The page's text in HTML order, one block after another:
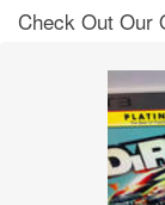
Check Out Our